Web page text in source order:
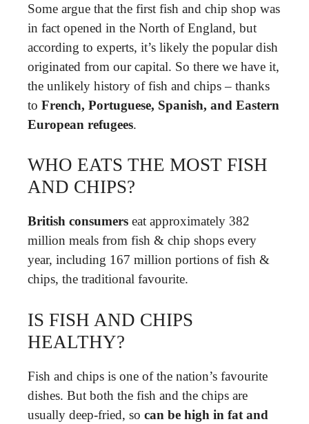
Some argue that the first fish and chip shop was
in fact opened in the North of England, but
according to experts, it’s likely the popular dish
originated from our capital. So there we have it,
the unlikely history of fish and chips – thanks
to French, Portuguese, Spanish, and Eastern
European refugees.
WHO EATS THE MOST FISH
AND CHIPS?
British consumers eat approximately 382
million meals from fish & chip shops every
year, including 167 million portions of fish &
chips, the traditional favourite.
IS FISH AND CHIPS
HEALTHY?
Fish and chips is one of the nation’s favourite
dishes. But both the fish and the chips are
usually deep-fried, so can be high in fat and